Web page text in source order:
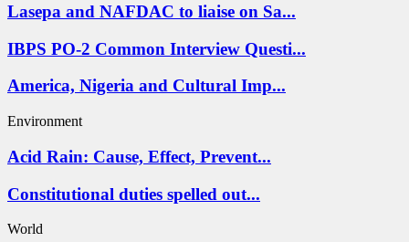
Lasepa and NAFDAC to liaise on Sa...
IBPS PO-2 Common Interview Questi...
America, Nigeria and Cultural Imp...
Environment
Acid Rain: Cause, Effect, Prevent...
Constitutional duties spelled out...
World